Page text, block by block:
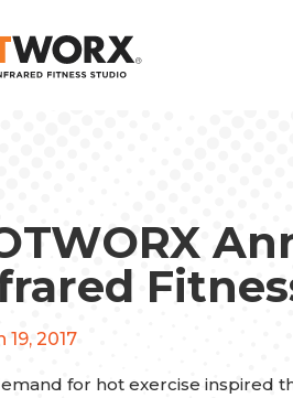
19, 2017
for hot exercise inspired